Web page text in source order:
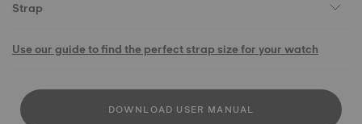
Strap
Use our guide to find the perfect strap size for your watch
DOWNLOAD USER MANUAL